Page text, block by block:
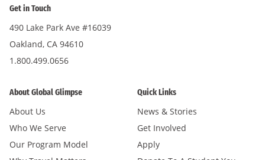
Get in Touch
490 Lake Park Ave #16039
Oakland, CA 94610
1.800.499.0656
About Global Glimpse
About Us
Who We Serve
Our Program Model
Quick Links
News & Stories
Get Involved
Apply